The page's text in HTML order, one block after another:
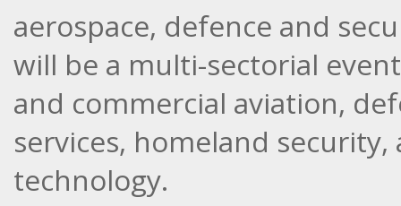
aerospace, defence and
will be a multi-sectorial
and commercial aviation,
services, homeland
technology.